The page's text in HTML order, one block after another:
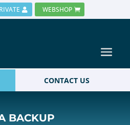
WEBSHOP
CONTACT US
BACKUP